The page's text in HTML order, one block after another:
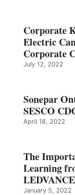
Corporate
Electric
Corporate
July 12, 2022
Sonepar
SESCO
April 18, 2022
The
Learning
January 5, 2022